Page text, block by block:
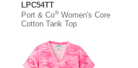
LPC54TT
Port & Co®Women's Core
Cotton Tank Top